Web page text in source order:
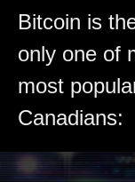
Bitcoin is
only one of
most
Canadians: